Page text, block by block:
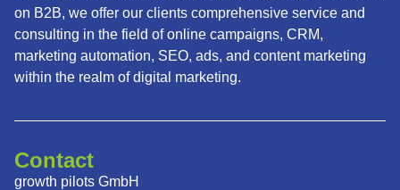
on B2B, we offer our clients comprehensive service and
consulting in the field of online campaigns, CRM,
marketing automation, SEO, ads, and content marketing
within the realm of digital marketing.
Contact
growth pilots GmbH